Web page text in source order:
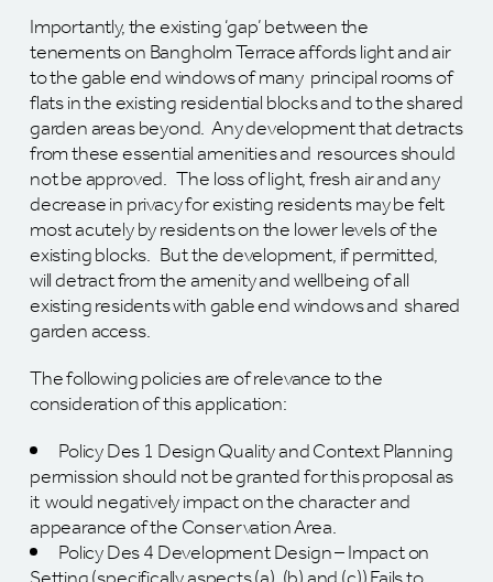
Importantly, the existing ‘gap’ between the
tenements on Bangholm Terrace affords light and air
to the gable end windows of many principal rooms of
flats in the existing residential blocks and to the shared
garden areas beyond. Any development that detracts
from these essential amenities and resources should
not be approved. The loss of light, fresh air and any
decrease in privacy for existing residents may be felt
most acutely by residents on the lower levels of the
existing blocks. But the development, if permitted,
will detract from the amenity and wellbeing of all
existing residents with gable end windows and shared
garden access.
The following policies are of relevance to the
consideration of this application:
Policy Des 1 Design Quality and Context Planning
permission should not be granted for this proposal as
it would negatively impact on the character and
appearance of the Conservation Area.
Policy Des 4 Development Design – Impact on